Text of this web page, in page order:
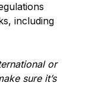
including
or
sure it’s